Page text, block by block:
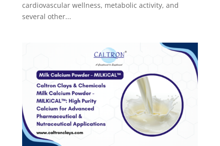
cardiovascular wellness, metabolic activity, and
several other...